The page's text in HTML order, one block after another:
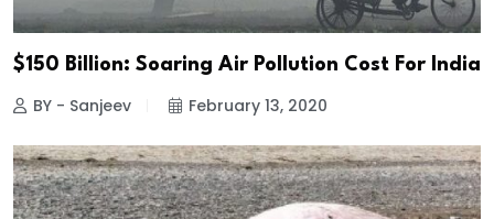
$150 Billion: Soaring Air Pollution Cost For India
BY - Sanjeev February 13, 2020